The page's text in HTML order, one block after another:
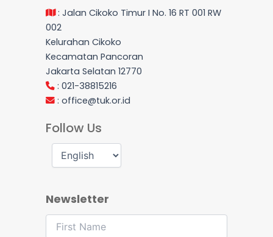
: Jalan Cikoko Timur I No. 16 RT 001 RW
002
Kelurahan Cikoko
Kecamatan Pancoran
Jakarta Selatan 12770
: 021-38815216
: office@tuk.or.id
Follow Us
Newsletter